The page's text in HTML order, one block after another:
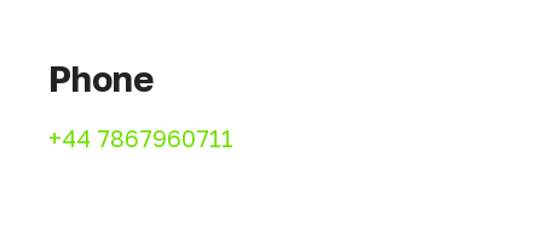
Phone
+44 7867960711